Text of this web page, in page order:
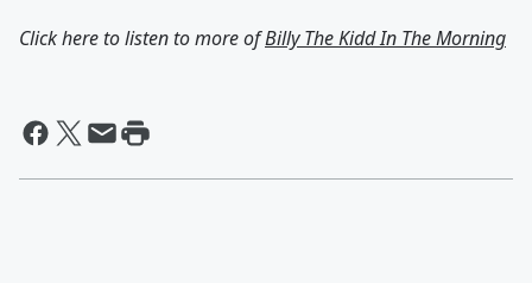
Click here to listen to more ofBilly The Kidd In The Morning